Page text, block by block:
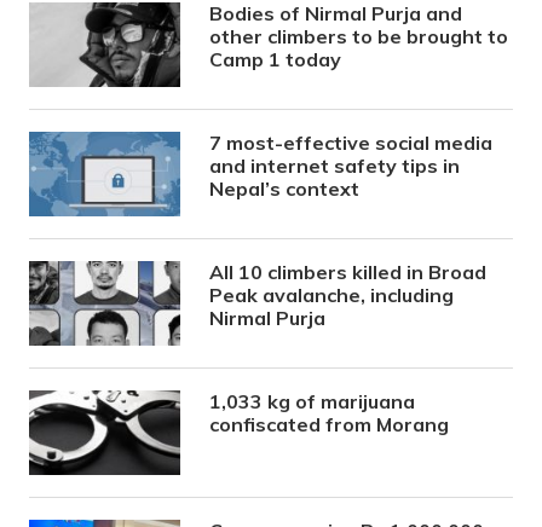
Bodies of Nirmal Purja and
other climbers to be brought to
Camp 1 today
7 most-effective social media
and internet safety tips in
Nepal’s context
All 10 climbers killed in Broad
Peak avalanche, including
Nirmal Purja
1,033 kg of marijuana
confiscated from Morang